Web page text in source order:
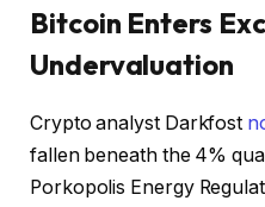
Bitcoin Enters
Undervaluation
Crypto analyst Darkfost
fallen beneath the 4%
Porkopolis Energy